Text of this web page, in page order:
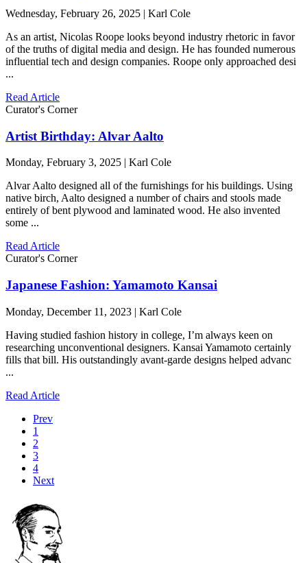
Wednesday, February 26, 2025 | Karl Cole
As an artist, Nicolas Roope looks beyond industry rhetoric in favor
of the truths of digital media and design. He has founded numerous
influential tech and design companies. Roope only approached desi
...
Read Article
Curator's Corner
Artist Birthday: Alvar Aalto
Monday, February 3, 2025 | Karl Cole
Alvar Aalto designed all of the furnishings for his buildings. Using
native birch, Aalto designed a number of chairs and stools made
entirely of bent plywood and laminated wood. He also invented
some ...
Read Article
Curator's Corner
Japanese Fashion: Yamamoto Kansai
Monday, December 11, 2023 | Karl Cole
Having studied fashion history in college, I’m always keen on
researching unconventional designers. Kansai Yamamoto certainly
fills that bill. His outstandingly avant-garde designs helped advanc
...
Read Article
Prev
1
2
3
4
Next